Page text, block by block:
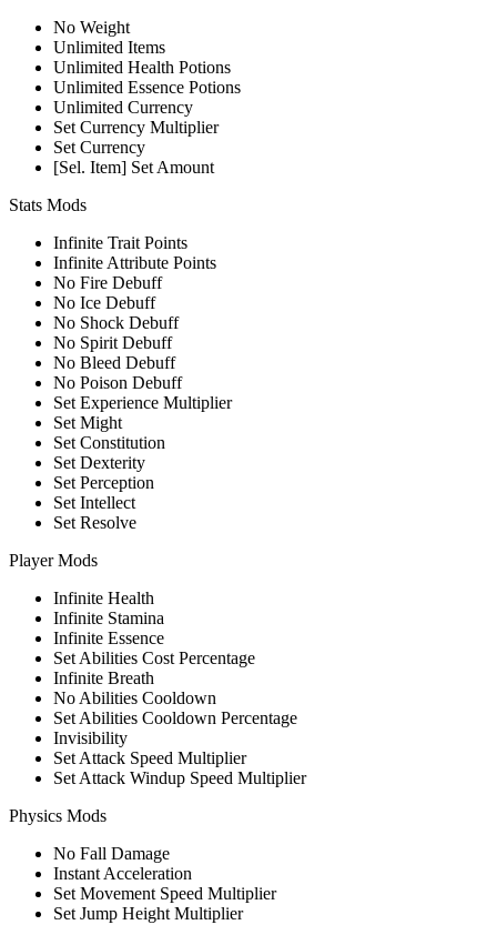
No Weight
Unlimited Items
Unlimited Health Potions
Unlimited Essence Potions
Unlimited Currency
Set Currency Multiplier
Set Currency
[Sel. Item] Set Amount
Stats Mods
Infinite Trait Points
Infinite Attribute Points
No Fire Debuff
No Ice Debuff
No Shock Debuff
No Spirit Debuff
No Bleed Debuff
No Poison Debuff
Set Experience Multiplier
Set Might
Set Constitution
Set Dexterity
Set Perception
Set Intellect
Set Resolve
Player Mods
Infinite Health
Infinite Stamina
Infinite Essence
Set Abilities Cost Percentage
Infinite Breath
No Abilities Cooldown
Set Abilities Cooldown Percentage
Invisibility
Set Attack Speed Multiplier
Set Attack Windup Speed Multiplier
Physics Mods
No Fall Damage
Instant Acceleration
Set Movement Speed Multiplier
Set Jump Height Multiplier